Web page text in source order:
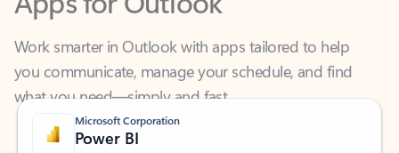
Work smarter in Outlook with apps tailored to help
what you need—simply and fast.
Microsoft Corporation
Power BI